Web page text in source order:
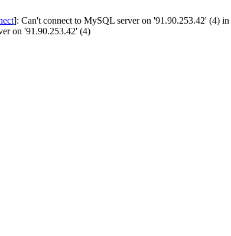
]: Can't connect to MySQL server on '91.90.253.42' (4) in
on '91.90.253.42' (4)